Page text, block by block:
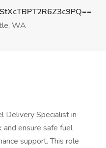
WA
Delivery Specialist in
ensure safe fuel
support. This role